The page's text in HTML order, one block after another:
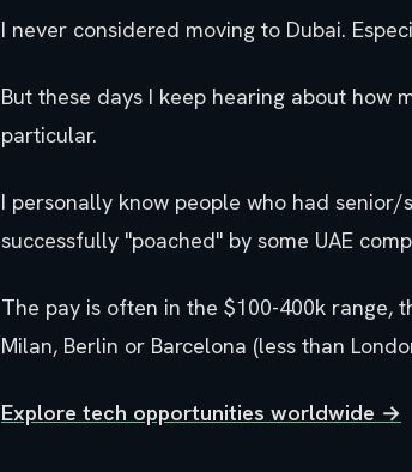
I never considered moving to Dubai.
But these days I keep hearing about how
particular.
I personally know people who had
successfully "poached" by some UAE
The pay is often in the $100-400k range,
Milan, Berlin or Barcelona (less than
Explore tech opportunities worldwide →